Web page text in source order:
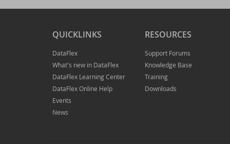
QUICKLINKS
DataFlex
What's new in DataFlex
DataFlex Learning Center
DataFlex Online Help
Events
News
RESOURCES
Support Forums
Knowledge Base
Training
Downloads